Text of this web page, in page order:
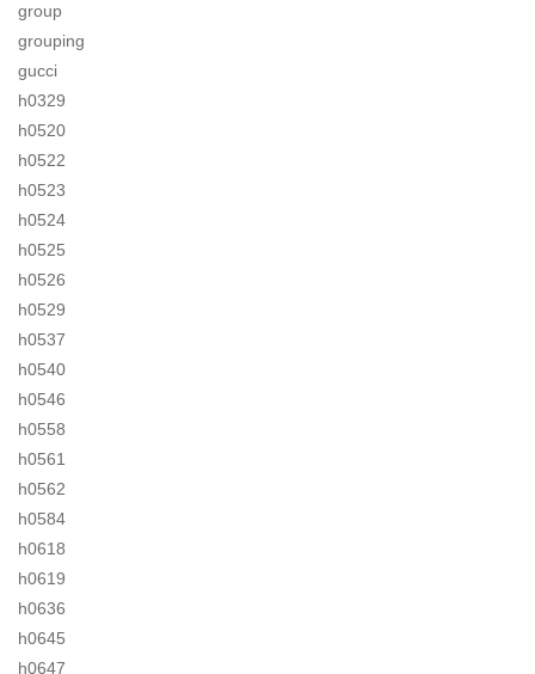
group
grouping
gucci
h0329
h0520
h0522
h0523
h0524
h0525
h0526
h0529
h0537
h0540
h0546
h0558
h0561
h0562
h0584
h0618
h0619
h0636
h0645
h0647